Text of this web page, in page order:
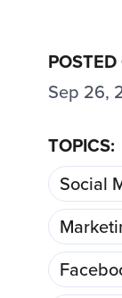
Sep 26,
TOPICS:
Social